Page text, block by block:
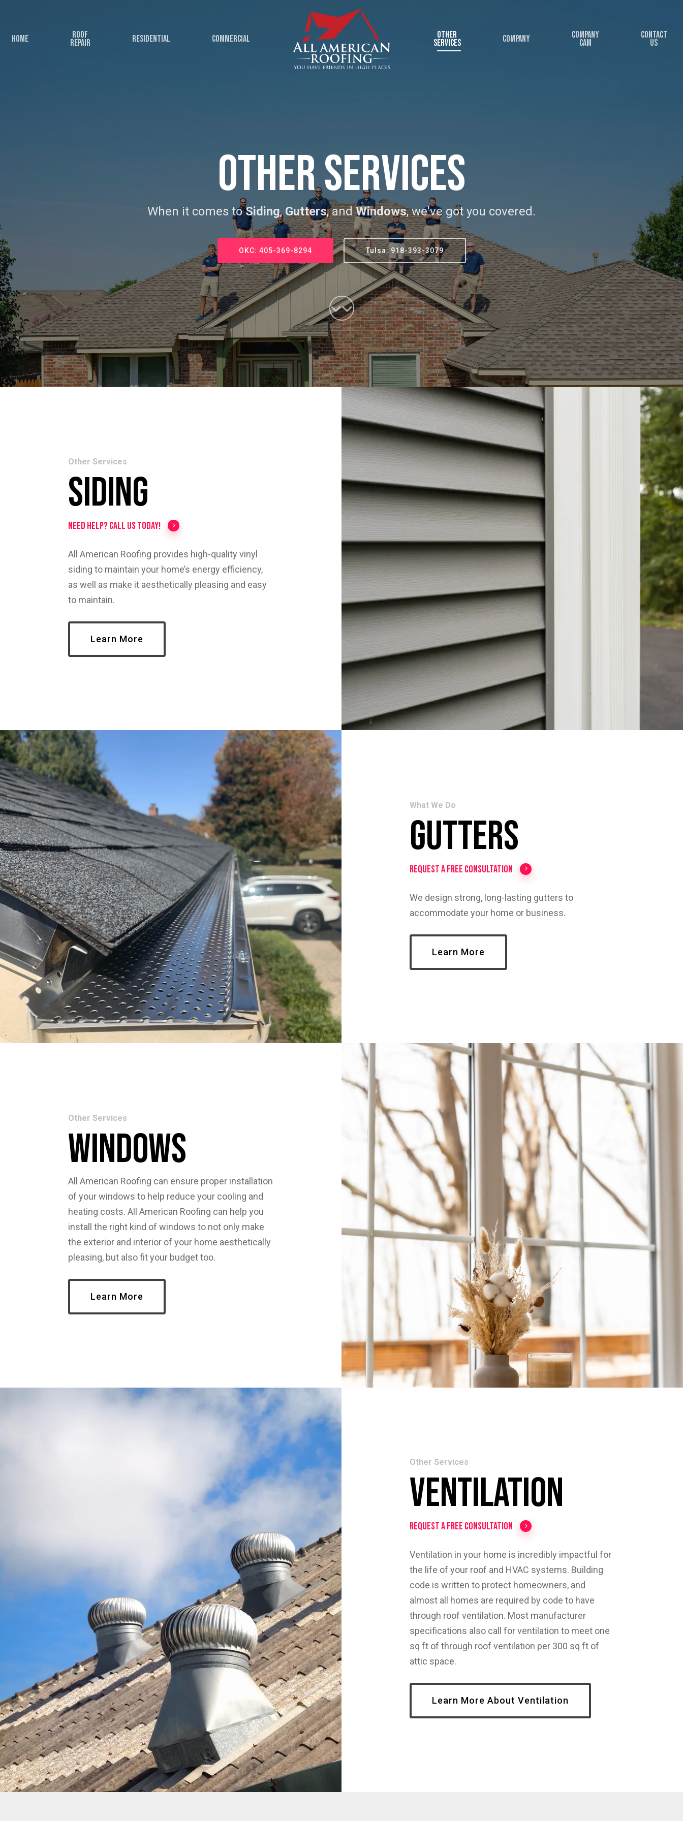
mainHome Roof
Repair Residential Commercial Other
Services Company Company
Cam
Contact
Us
Other Services
When it comes toSiding,Gutters, andWindows, we've got you covered.
OKC: 405-369-8294 Tulsa: 918-393-3079
Other Services
Siding
Need help? Call us today!
All American Roofing provides high-quality vinyl
siding to maintain your home’s energy efficiency,
as well as make it aesthetically pleasing and easy
to maintain.
Learn More
What We Do
Gutters
Request a Free Consultation
We design strong, long-lasting gutters to
accommodate your home or business.
Learn More
Other Services
Windows
All American Roofing can ensure proper installation
of your windows to help reduce your cooling and
heating costs. All American Roofing can help you
install the right kind of windows to not only make
the exterior and interior of your home aesthetically
pleasing, but also fit your budget too.
Learn More
Other Services
Ventilation
Request a Free Consultation
Ventilation in your home is incredibly impactful for
the life of your roof and HVAC systems. Building
code is written to protect homeowners, and
almost all homes are required by code to have
through roof ventilation. Most manufacturer
specifications also call for ventilation to meet one
sq ft of through roof ventilation per 300 sq ft of
attic space.
Learn More About Ventilation